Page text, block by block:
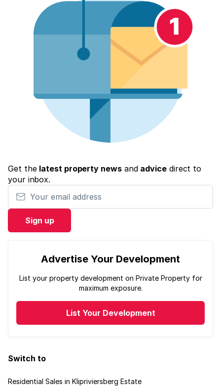
Get the latest property newsand advicedirect to
your inbox.
Your email address
Sign up
Advertise Your Development
List your property development on Private Property for
maximum exposure.
List Your Development
Switch to
Residential Sales in Klipriviersberg Estate